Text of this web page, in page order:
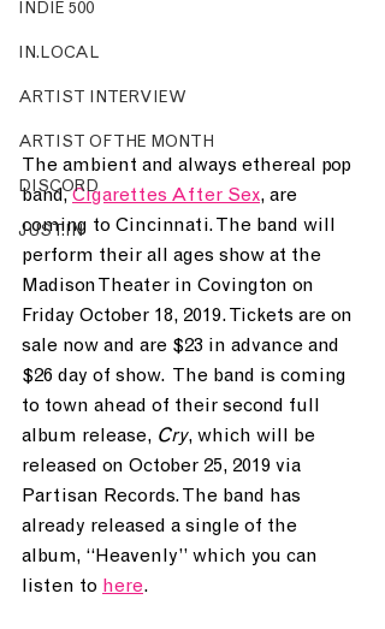
INDIE 500
IN.LOCAL
ARTIST INTERVIEW
ARTIST OF THE MONTH
DISCORD
JUST.IN
The ambient and always ethereal pop
band, Cigarettes After Sex, are
coming to Cincinnati. The band will
perform their all ages show at the
Madison Theater in Covington on
Friday October 18, 2019. Tickets are on
sale now and are $23 in advance and
$26 day of show.  The band is coming
to town ahead of their second full
album release, Cry, which will be
released on October 25, 2019 via
Partisan Records. The band has
already released a single of the
album, “Heavenly” which you can
listen to here.